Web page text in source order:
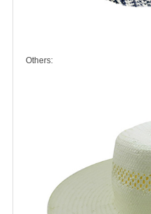
Others: